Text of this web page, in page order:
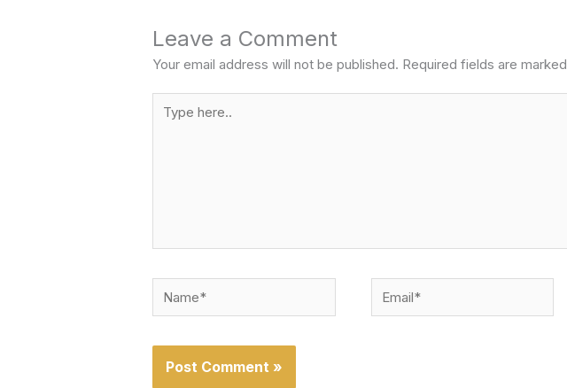
Leave a Comment
Your email address will not be published. Required fields are marked
here..